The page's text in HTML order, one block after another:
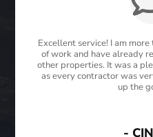
Excellent service! I am
of work and have already
other properties. It was a
as every contractor was
up the
-